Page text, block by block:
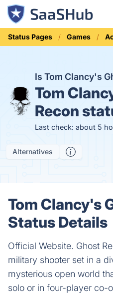
Status Pages Games
Is Tom Clancy's
Tom
Recon
Last check: about 5
Alternatives
Tom Clancy's
Status Details
Official Website. Ghost
military shooter set in a
mysterious open world
solo or in four-player co-